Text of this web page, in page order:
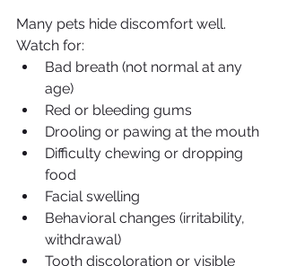
Many pets hide discomfort well.
Watch for:
Bad breath (not normal at any
age)
Red or bleeding gums
Drooling or pawing at the mouth
Difficulty chewing or dropping
food
Facial swelling
Behavioral changes (irritability,
withdrawal)
Tooth discoloration or visible